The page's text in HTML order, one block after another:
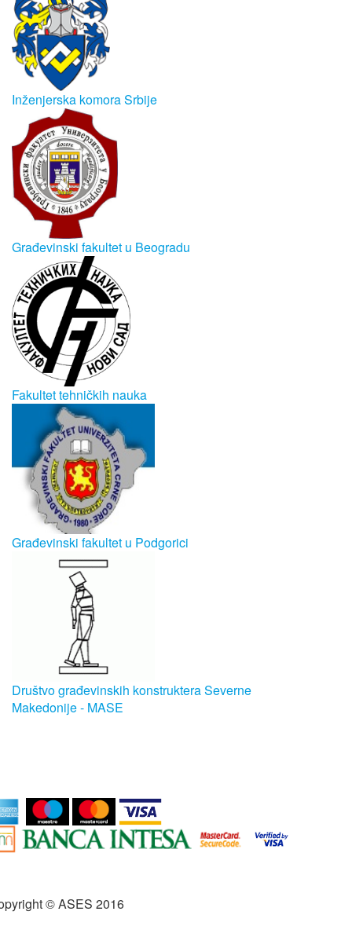
Inženjerska komora Srbije
Građevinski fakultet u Beogradu
Fakultet tehničkih nauka
Građevinski fakultet u Podgorici
Društvo građevinskih konstruktera Severne
Makedonije - MASE
© ASES 2016